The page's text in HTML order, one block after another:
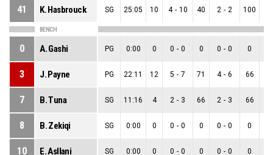
41 K. Hasbrouck SG 25:05 10 4 - 10 40 2 - 2 100
BENCH
0 A. Gashi PG 0:00 0 0 - 0 0 0 - 0 0
3 J. Payne PG 22:11 12 5 - 7 71 4 - 6 66
7 B. Tuna SG 11:16 4 2 - 3 66 2 - 3 66
8 B. Zekiqi SG 0:00 0 0 - 0 0 0 - 0 0
10 E. Asllani SG 0:00 0 0 - 0 0 0 - 0 0